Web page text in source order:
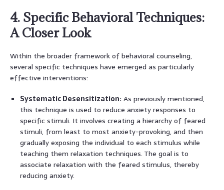
4. Specific Behavioral Techniques:
A Closer Look
Within the broader framework of behavioral counseling,
several specific techniques have emerged as particularly
effective interventions:
Systematic Desensitization: As previously mentioned,
this technique is used to reduce anxiety responses to
specific stimuli. It involves creating a hierarchy of feared
stimuli, from least to most anxiety-provoking, and then
gradually exposing the individual to each stimulus while
teaching them relaxation techniques. The goal is to
associate relaxation with the feared stimulus, thereby
reducing anxiety.